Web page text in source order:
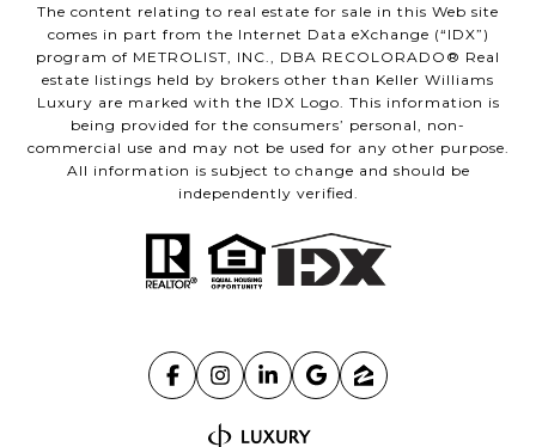
The content relating to real estate for sale in this Web site
comes in part from the Internet Data eXchange (“IDX”)
program of METROLIST, INC., DBA RECOLORADO® Real
estate listings held by brokers other than Keller Williams
Luxury are marked with the IDX Logo. This information is
being provided for the consumers’ personal, non-
commercial use and may not be used for any other purpose.
All information is subject to change and should be
independently verified.